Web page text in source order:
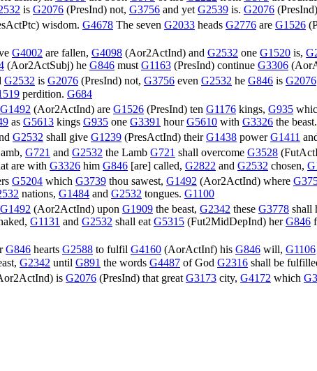
is G2076 (PresInd) not, G3756 and yet G2539 is. G2076 (PresInd)
) wisdom. G4678 The seven G2033 heads G2776 are G1526 (
G4002 are fallen, G4098 (Aor2ActInd) and G2532 one G1520 is,
(Aor2ActSubj) he G846 mustG1163 (PresInd) continue G3306 (
G2532 is G2076 (PresInd) not, G3756 even G2532 he G846 is G2076
perdition. G684
G1492 (Aor2ActInd) are G1526 (PresInd) ten G1176 kings, G935
as G5613 kings G935 one G3391 hourG5610 with G3326 the beast.
G2532 shall give G1239 (PresActInd) theirG1438 powerG1411
G721 and G2532 the Lamb G721 shall overcome G3528 (
are with G3326 him G846 [are] called, G2822 and G2532 chosen,
G5204 which G3739 thou sawest, G1492 (Aor2ActInd) where
nations, G1484 and G2532 tongues. G1100
G1492 (Aor2ActInd) upon G1909 the beast, G2342 these G3778 shall
G1131 and G2532 shall eatG5315 (Fut2MidDepInd) herG846
G846 hearts G2588 to fulfil G4160 (AorActInf) his G846 will, G1106
G2342 until G891 the words G4487 of God G2316 shall be
) is G2076 (PresInd) that great G3173 city, G4172 which